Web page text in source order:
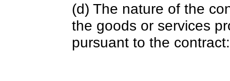
(d) The nature of the
the goods or services
pursuant to the contract: